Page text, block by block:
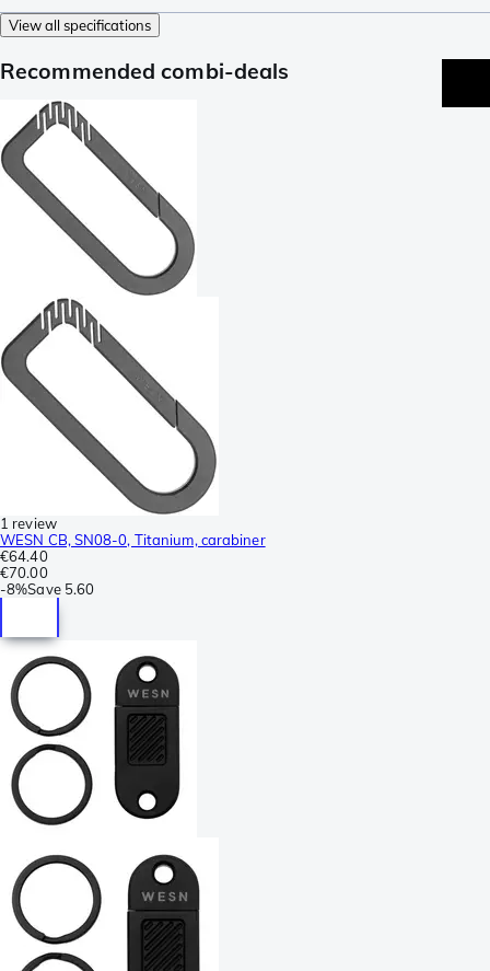
View all specifications
Recommended combi-deals
1 review
WESN CB, SN08-0, Titanium, carabiner
€64.40
€70.00
-8%Save 5.60